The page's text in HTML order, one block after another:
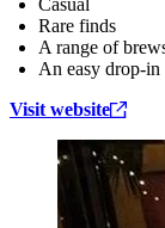
Rare finds
A range of
An easy drop-
Visit website